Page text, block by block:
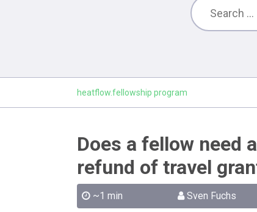
heatflow.fellowship program
Does a fellow need
refund of travel
~1 min Sven Fuchs